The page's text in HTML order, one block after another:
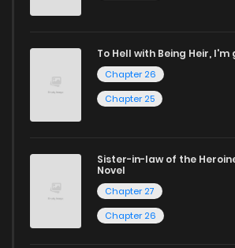
today to experience all the excitement!
selection. For those who enjoy
titles to choose from as well. You can
manga for heartfelt tales or
mature themes.
Whether searching for the latest
To Hell with Being Heir, I'm
Chapter 26
Chapter 25
Sister-in-law of the
Novel
Chapter 27
Chapter 26